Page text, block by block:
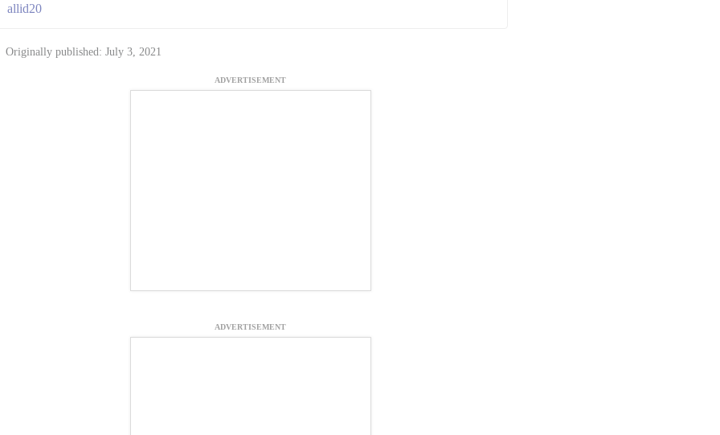
allid20
Originally published: July 3, 2021
ADVERTISEMENT
ADVERTISEMENT